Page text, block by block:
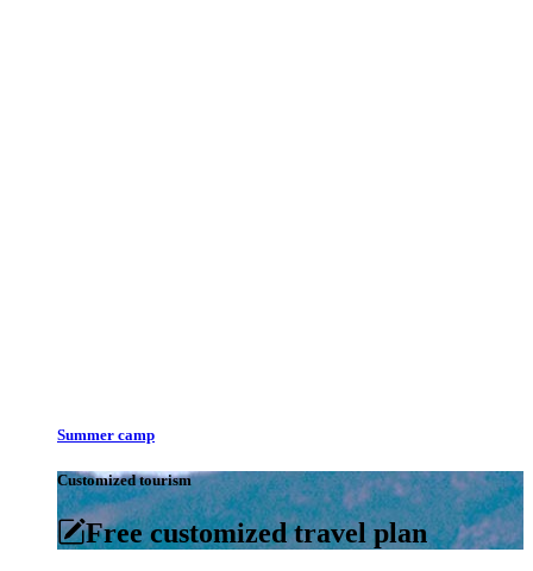
Summer camp
Customized tourism
Free customized travel plan